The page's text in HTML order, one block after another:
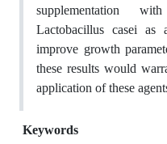
supplementation
Lactobacillus casei
improve growth
these results would
application of these
Keywords